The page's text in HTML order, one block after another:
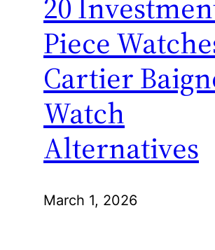
Piece
Cartier
Watch
Alternatives
March 1, 2026